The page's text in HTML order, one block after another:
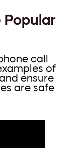
Popular
call
of
ensure
are safe